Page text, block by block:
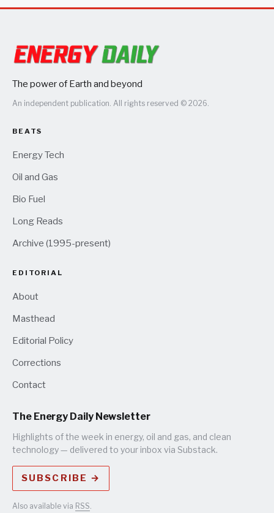
The power of Earth and beyond
An independent publication. All rights reserved © 2026.
BEATS
Energy Tech
Oil and Gas
Bio Fuel
Long Reads
Archive (1995-present)
EDITORIAL
About
Masthead
Editorial Policy
Corrections
Contact
The Energy Daily Newsletter
Highlights of the week in energy, oil and gas, and clean
technology — delivered to your inbox via Substack.
SUBSCRIBE →
Also available via RSS.